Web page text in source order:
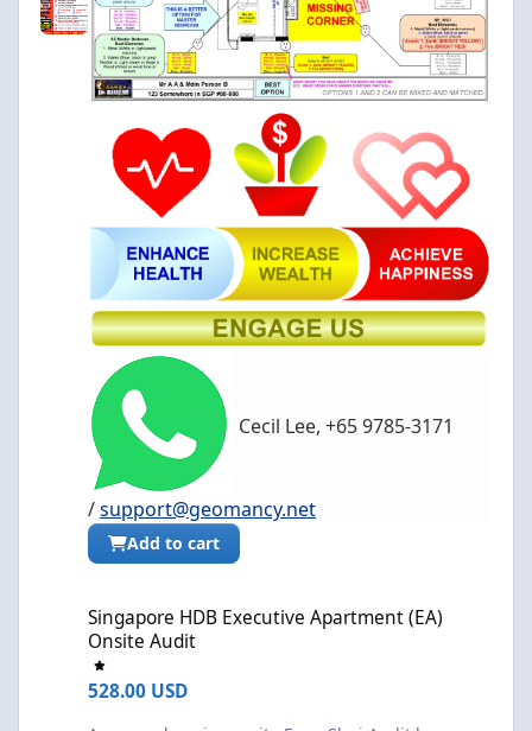
Cecil Lee, +65 9785-3171
/support@geomancy.net
Add to cart
Singapore HDB Executive Apartment (EA)
Onsite Audit
528.00 USD